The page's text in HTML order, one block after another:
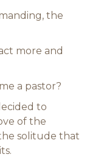
the
more and
a pastor?
to
of the
solitude that